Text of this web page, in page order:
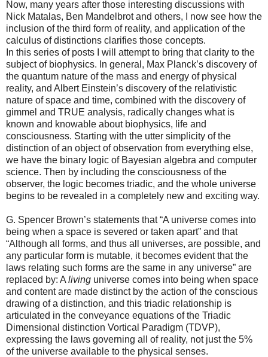
Now, many years after those interesting discussions with
Nick Matalas, Ben Mandelbrot and others, I now see how the
inclusion of the third form of reality, and application of the
calculus of distinctions clarifies those concepts.
In this series of posts I will attempt to bring that clarity to the
subject of biophysics. In general, Max Planck’s discovery of
the quantum nature of the mass and energy of physical
reality, and Albert Einstein’s discovery of the relativistic
nature of space and time, combined with the discovery of
gimmel and TRUE analysis, radically changes what is
known and knowable about biophysics, life and
consciousness. Starting with the utter simplicity of the
distinction of an object of observation from everything else,
we have the binary logic of Bayesian algebra and computer
science. Then by including the consciousness of the
observer, the logic becomes triadic, and the whole universe
begins to be revealed in a completely new and exciting way.
G. Spencer Brown’s statements that “A universe comes into
being when a space is severed or taken apart” and that
“Although all forms, and thus all universes, are possible, and
any particular form is mutable, it becomes evident that the
laws relating such forms are the same in any universe” are
replaced by: A living universe comes into being when space
and content are made distinct by the action of the conscious
drawing of a distinction, and this triadic relationship is
articulated in the conveyance equations of the Triadic
Dimensional distinction Vortical Paradigm (TDVP),
expressing the laws governing all of reality, not just the 5%
of the universe available to the physical senses.